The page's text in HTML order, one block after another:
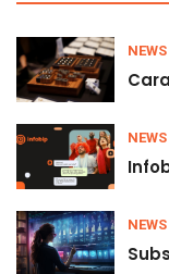
NEWS
NEWS
NEWS